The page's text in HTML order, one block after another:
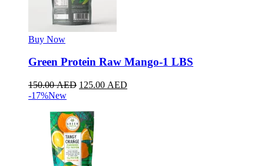
Buy Now
Green Protein Raw Mango-1 LBS
150.00AED 125.00 AED
-17%New